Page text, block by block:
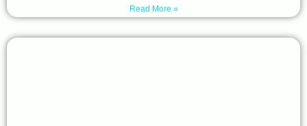
Read More »